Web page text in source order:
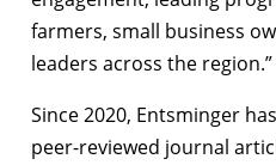
farmers, small business
leaders across the region.”
Since 2020, Entsminger
peer-reviewed journal